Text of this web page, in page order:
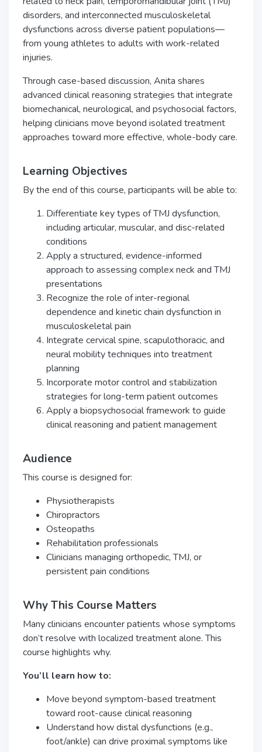
disorders, and interconnected musculoskeletal
dysfunctions across diverse patient populations—
from young athletes to adults with work-related
injuries.
Through case-based discussion, Anita shares
advanced clinical reasoning strategies that integrate
biomechanical, neurological, and psychosocial factors,
helping clinicians move beyond isolated treatment
approaches toward more effective, whole-body care.
Learning Objectives
By the end of this course, participants will be able to:
Differentiate key types of TMJ dysfunction,
including articular, muscular, and disc-related
conditions
Apply a structured, evidence-informed
approach to assessing complex neck and TMJ
presentations
Recognize the role of inter-regional
dependence and kinetic chain dysfunction in
musculoskeletal pain
Integrate cervical spine, scapulothoracic, and
neural mobility techniques into treatment
planning
Incorporate motor control and stabilization
strategies for long-term patient outcomes
Apply a biopsychosocial framework to guide
clinical reasoning and patient management
Audience
This course is designed for:
Physiotherapists
Chiropractors
Osteopaths
Rehabilitation professionals
Clinicians managing orthopedic, TMJ, or
persistent pain conditions
Why This Course Matters
Many clinicians encounter patients whose symptoms
don’t resolve with localized treatment alone. This
course highlights why.
You’ll learn how to:
Move beyond symptom-based treatment
toward root-cause clinical reasoning
Understand how distal dysfunctions (e.g.,
foot/ankle) can drive proximal symptoms like